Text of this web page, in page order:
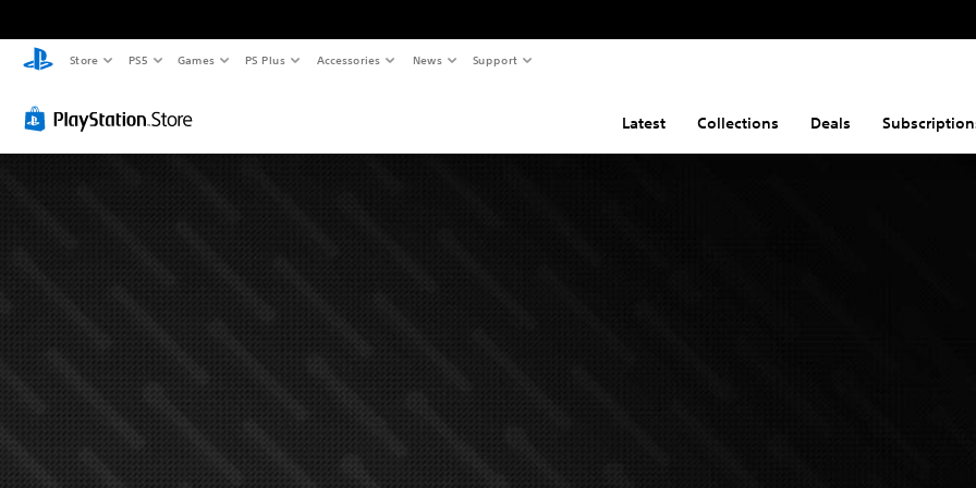
Store PS5 Games PS Plus Accessories News Support
Latest Collections Deals